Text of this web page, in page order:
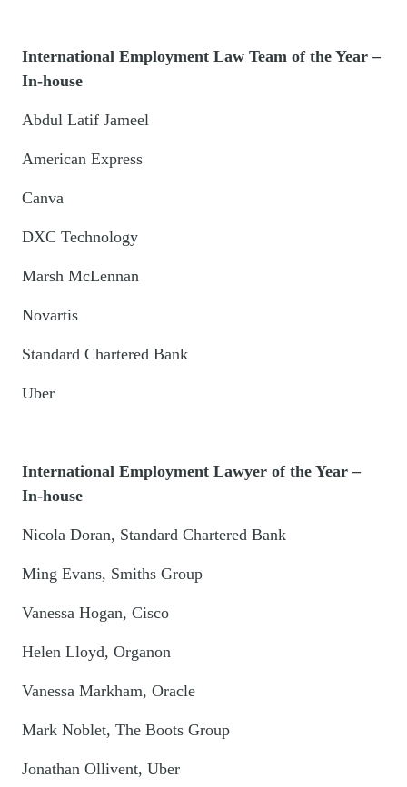
International Employment Law Team of the Year –
In-house
Abdul Latif Jameel
American Express
Canva
DXC Technology
Marsh McLennan
Novartis
Standard Chartered Bank
Uber
International Employment Lawyer of the Year –
In-house
Nicola Doran, Standard Chartered Bank
Ming Evans, Smiths Group
Vanessa Hogan, Cisco
Helen Lloyd, Organon
Vanessa Markham, Oracle
Mark Noblet, The Boots Group
Jonathan Ollivent, Uber